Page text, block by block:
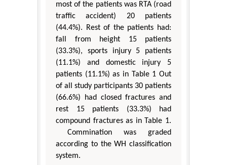
most of the patients was RTA (road
traffic accident) 20 patients
(44.4%). Rest of the patients had:
fall from height 15 patients
(33.3%), sports injury 5 patients
(11.1%) and domestic injury 5
patients (11.1%) as in Table 1 Out
of all study participants 30 patients
(66.6%) had closed fractures and
rest 15 patients (33.3%) had
compound fractures as in Table 1.
Commination was graded
according to the WH classification
system.